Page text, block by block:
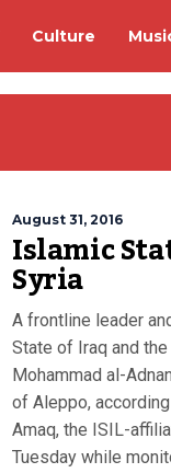
Culture
August 31, 2016
Islamic
Syria
A frontline leader
State of Iraq and
Mohammad al-
of Aleppo,
Amaq, the ISIL-
Tuesday while